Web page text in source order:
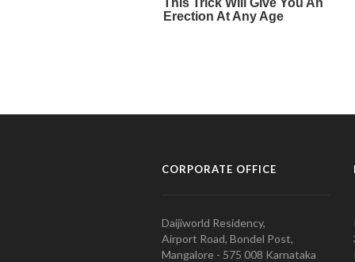
CORPORATE OFFICE
Daijiworld Residency,
Airport Road, Bondel Post,
Mangalore - 575 008 Karnataka